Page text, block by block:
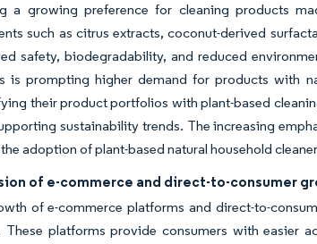
a growing preference for cleaning products
such as citrus extracts, coconut-derived
safety, biodegradability, and reduced
is prompting higher demand for products with
their product portfolios with plant-based
sustainability trends. The increasing
adoption of plant-based natural household
of e-commerce and direct-to-consumer
of e-commerce platforms and direct-to-
These platforms provide consumers with easier